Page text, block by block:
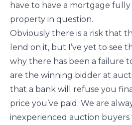
have to have a mortgage
property in question.
Obviously there is a risk that
lend on it, but I’ve yet to see
why there has been a failure
are the winning bidder at
that a bank will refuse you
price you’ve paid. We are
inexperienced auction